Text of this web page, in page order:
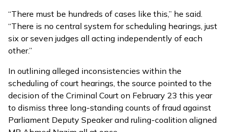
“There must be hundreds of cases like this,” he said.
“There is no central system for scheduling hearings, just
six or seven judges all acting independently of each
other.”
In outlining alleged inconsistencies within the
scheduling of court hearings, the source pointed to the
decision of the Criminal Court on February 23 this year
to dismiss three long-standing counts of fraud against
Parliament Deputy Speaker and ruling-coalition aligned